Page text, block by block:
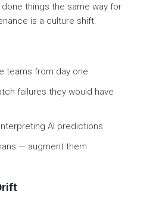
things the same way for
is a culture shift.
teams from day one
failures they would have
AI predictions
— augment them